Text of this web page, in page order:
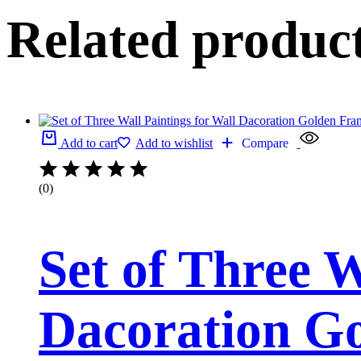
Related
Add to cart Add to wishlist Compare
(0)
Set of Three
Dacoration